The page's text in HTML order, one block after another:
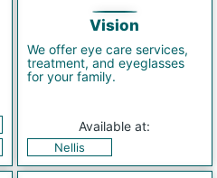
Vision
We offer eye care services,
treatment, and eyeglasses
for your family.
Available at:
Nellis